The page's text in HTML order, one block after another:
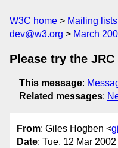
W3C home Mailing lists
dev@w3.org
March
Please try the JRC
This message:
Related messages:
From: Giles Hogben <
Date: Tue, 12 Mar